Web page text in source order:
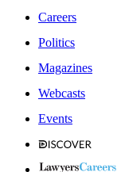
Careers
Politics
Magazines
Webcasts
Events